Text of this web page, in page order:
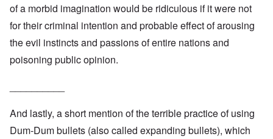
of a morbid imagination would be ridiculous if it were not
for their criminal intention and probable effect of arousing
the evil instincts and passions of entire nations and
poisoning public opinion.
And lastly, a short mention of the terrible practice of using
Dum-Dum bullets (also called expanding bullets), which